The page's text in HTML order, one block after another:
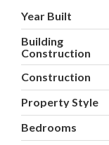
Year Built
Building
Construction
Construction
Property Style
Bedrooms